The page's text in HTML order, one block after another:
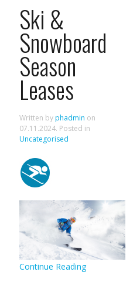
Ski &
Snowboard
Season
Leases
Written byphadmin on
07.11.2024. Posted in
Uncategorised
Continue Reading